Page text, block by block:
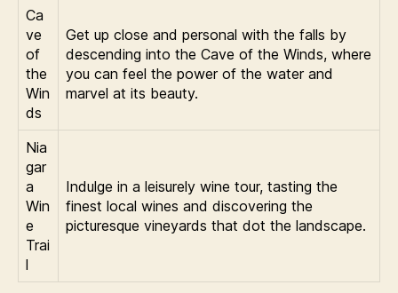
Ca
ve
of
the
Win
ds
Get up close and personal with the falls by
descending into the Cave of the Winds, where
you can feel the power of the water and
marvel at its beauty.
Nia
gar
a
Win
e
Trai
l
Indulge in a leisurely wine tour, tasting the
finest local wines and discovering the
picturesque vineyards that dot the landscape.